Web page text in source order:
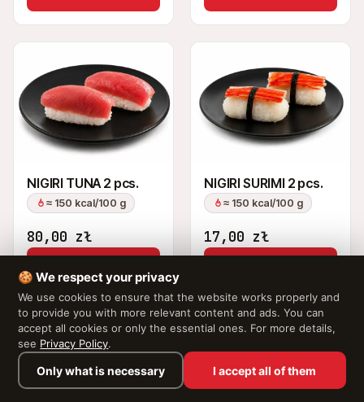
NIGIRI TUNA 2 pcs.
≈ 150 kcal/100 g
80,00 zł
NIGIRI SURIMI 2 pcs.
≈ 150 kcal/100 g
17,00 zł
Your cart is empty Browse the menu →
🍪 We respect your privacy
We use cookies to ensure that the website works properly and
to provide you with more relevant content and ads. You can
accept all cookies or only the essential ones. For more details,
see Privacy Policy.
Only what is necessary I accept all of them